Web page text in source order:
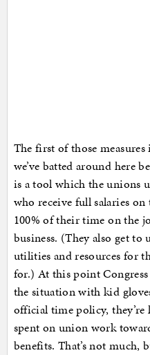
The first of those
we’ve batted around here
is a tool which the unions
who receive full salaries
100% of their time on the
business. (They also get to
utilities and resources for
for.) At this point
the situation with kid
official time policy,
spent on union work
benefits. That’s not much,